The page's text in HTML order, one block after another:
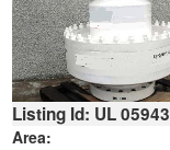
Listing Id: UL 05943
Area: